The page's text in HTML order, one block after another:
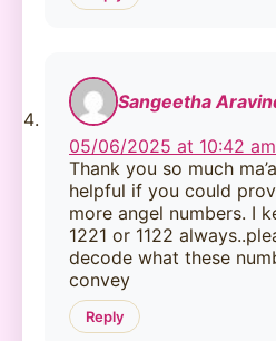
Sangeetha
05/06/2025 at 10:42 am
Thank you so much
helpful if you could
more angel numbers. I
1221 or 1122
decode what these
convey
Reply